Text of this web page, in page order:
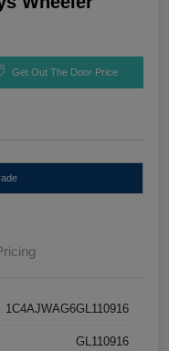
Get Out The Door Price
1C4AJWAG6GL110916
GL110916